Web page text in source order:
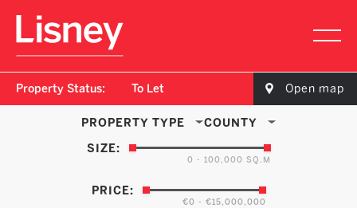
Property Status: To Let Open map
PROPERTY TYPE
COUNTY
SIZE:
0 - 100,000 SQ.M
PRICE:
€0 - €15,000,000